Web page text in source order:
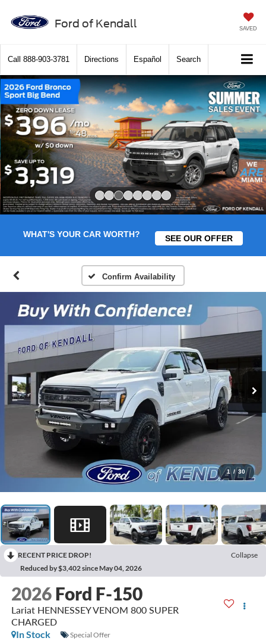
Ford of Kendall SAVED
Call 888-903-3781 Directions Español Search
WHAT'S YOUR CAR WORTH? SEE OUR OFFER
Confirm Availability
1 / 30
RECENT PRICE DROP!
Collapse
Reduced by $3,402 since May 04, 2026
2026 Ford F-150
Lariat HENNESSEY VENOM 800 SUPER
CHARGED
In Stock
Special Offer